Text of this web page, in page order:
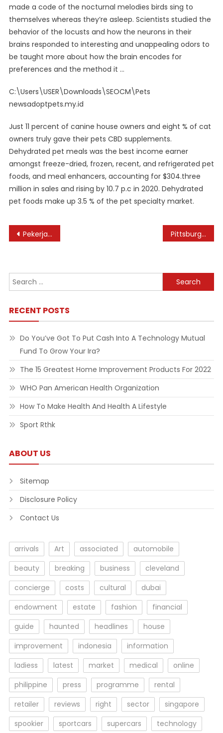
made a code of the nocturnal melodies birds sing to
themselves whereas they’re asleep. Scientists studied the
behavior of the locusts and how the neurons in their
brains responded to interesting and unappealing odors to
be taught more about how the brain encodes for
preferences and the method it …
C:\Users\USER\Downloads\SEOCM\Pets
newsadoptpets.my.id
Just 11 percent of canine house owners and eight % of cat
owners truly gave their pets CBD supplements.
Dehydrated pet meals was the best income earner
amongst freeze-dried, frozen, recent, and refrigerated pet
foods, and meal enhancers, accounting for $304.three
million in sales and rising by 10.7 p.c in 2020. Dehydrated
pet foods make up 3.5 % of the pet specialty market.
Post
Pekerjaan Bbc News Indonesia Pittsburgh Home Improvements: Home Remodeling Contractors Pittsburgh
Search
for:
RECENT POSTS
Do You’ve Got To Put Cash Into A Technology Mutual
Fund To Grow Your Ira?
The 15 Greatest Home Improvement Products For 2022
WHO Pan American Health Organization
How To Make Health And Health A Lifestyle
Sport Rthk
ABOUT US
Sitemap
Disclosure Policy
Contact Us
arrivals Art associated
automobile
beauty
breaking business
cleveland
concierge
costs cultural
dubai
endowment
estate fashion
financial
guide
haunted headlines
house
improvement
indonesia
information
ladiess
latest market medical
online
philippine
press programme
rental
retailer
reviews right sector
singapore
spookier
sportcars supercars technology